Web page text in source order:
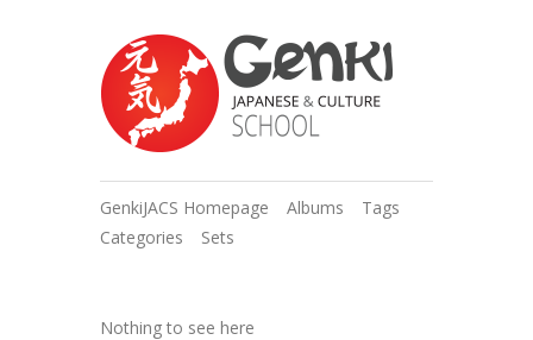
GenkiJACS Homepage Albums
Tags
Categories
Sets
Nothing to see here